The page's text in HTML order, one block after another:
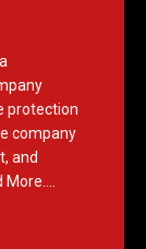
protection
company
and
More....